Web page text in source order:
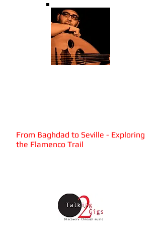
From Baghdad to Seville - Exploring
the Flamenco Trail